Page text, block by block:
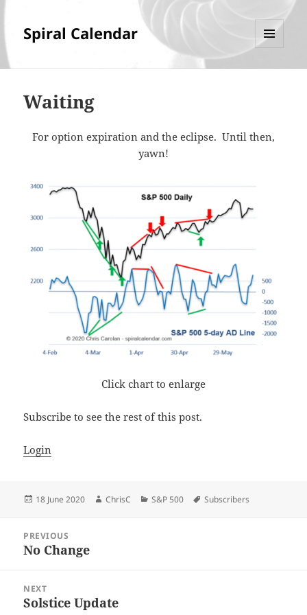
Spiral Calendar
Waiting
For option expiration and the eclipse. Until then,
yawn!
Click chart to enlarge
Subscribe to see the rest of this post.
Login
Posted
18 June 2020 Author
ChrisC Categories
S&P 500 Tags
Subscribers
navigation
PREVIOUS
Previous
No Change
NEXT
Next
Solstice Update